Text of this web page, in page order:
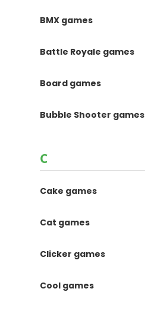
BMX games
Battle Royale games
Board games
Bubble Shooter games
C
Cake games
Cat games
Clicker games
Cool games